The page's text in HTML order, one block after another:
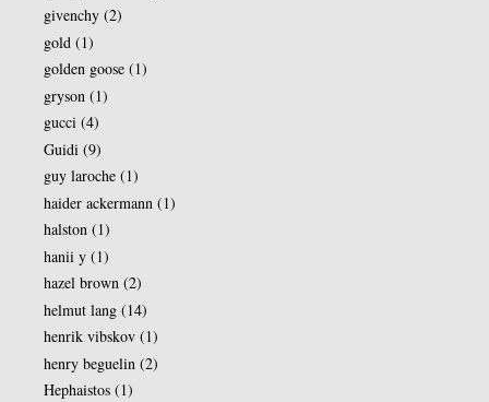
givenchy (2)
gold (1)
golden goose (1)
gryson (1)
gucci (4)
Guidi (9)
guy laroche (1)
haider ackermann (1)
halston (1)
hanii y (1)
hazel brown (2)
helmut lang (14)
henrik vibskov (1)
henry beguelin (2)
Hephaistos (1)